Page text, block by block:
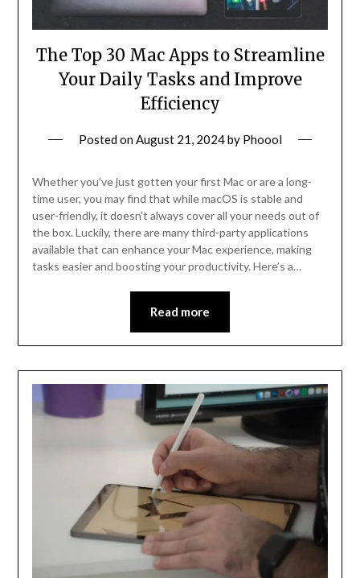
The Top 30 Mac Apps to Streamline
Your Daily Tasks and Improve
Efficiency
Posted onAugust 21, 2024by Phoool
Whether you’ve just gotten your first Mac or are a long-
time user, you may find that while macOS is stable and
user-friendly, it doesn’t always cover all your needs out of
the box. Luckily, there are many third-party applications
available that can enhance your Mac experience, making
tasks easier and boosting your productivity. Here’s a…
Read more